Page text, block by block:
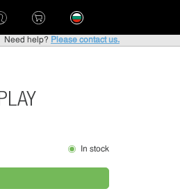
Need help? Please contact us.
In stock